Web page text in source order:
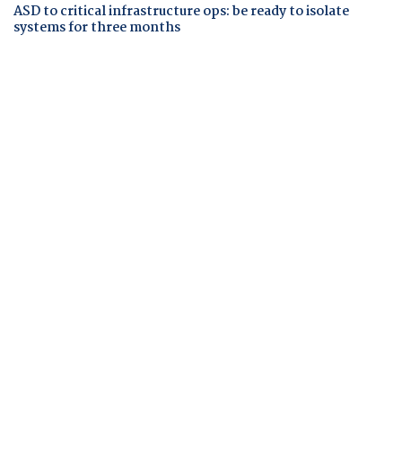
ASD to critical infrastructure ops: be ready to isolate
systems for three months